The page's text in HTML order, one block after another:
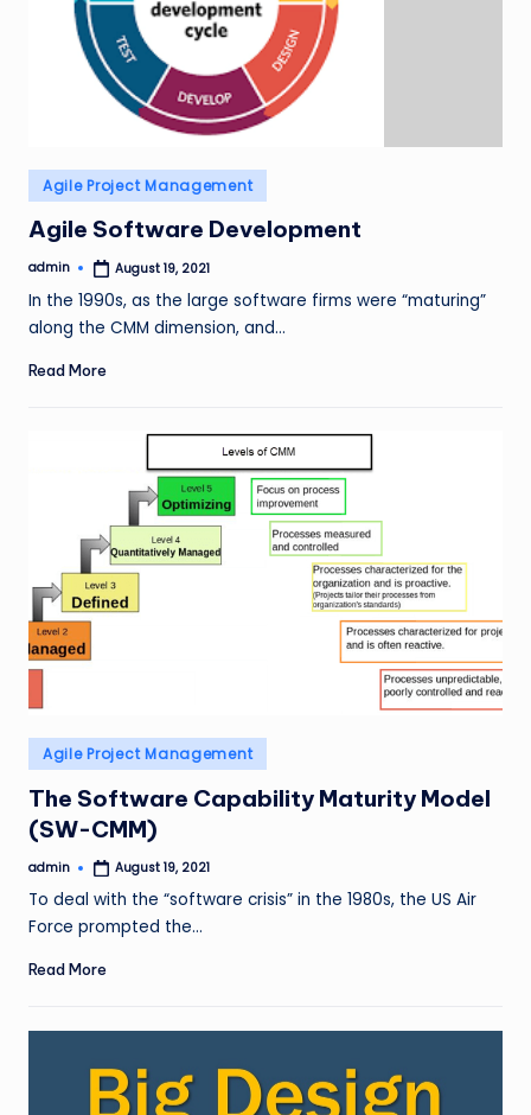
Posted
in
Agile Project Management
Agile Software Development
Posted
admin August 19, 2021
In the 1990s, as the large software firms were “maturing”
along the CMM dimension, and…
Read More
Posted
in
Agile Project Management
The Software Capability Maturity Model
(SW-CMM)
Posted
admin August 19, 2021
To deal with the “software crisis” in the 1980s, the US Air
Force prompted the…
Read More